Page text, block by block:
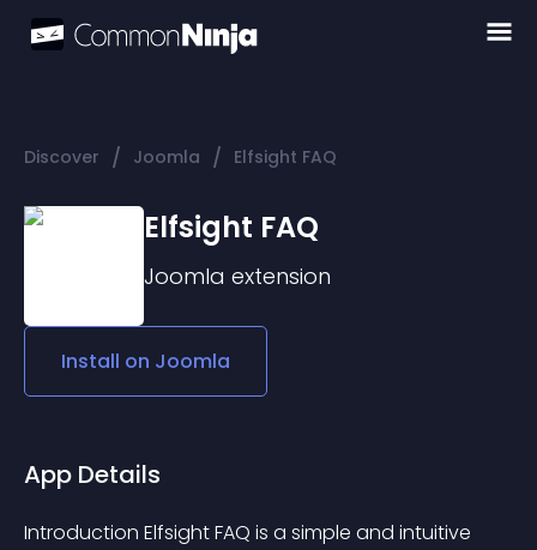
Discover / Joomla / Elfsight FAQ
Elfsight FAQ
Joomla extension
Install on Joomla
App Details
Introduction Elfsight FAQ is a simple and intuitive